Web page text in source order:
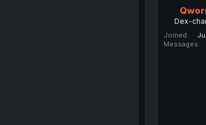
Dex-
Joined
Messages